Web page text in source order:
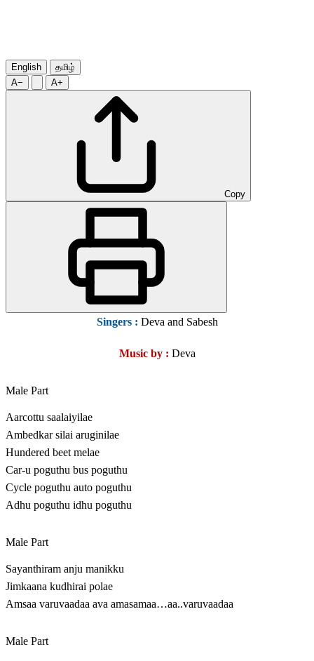
English
தமிழ்
A−
A+
Copy
Singers : Deva and Sabesh
Music by : Deva
Male Part
Aarcottu saalaiyilae
Ambedkar silai aruginilae
Hundered beet melae
Car-u poguthu bus poguthu
Cycle poguthu auto poguthu
Adhu poguthu idhu poguthu
Male Part
Sayanthiram anju manikku
Jimkaana kudhirai polae
Amsaa varuvaadaa ava amasamaa…aa..varuvaadaa
Male Part